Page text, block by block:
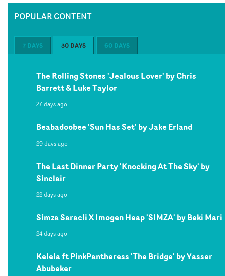
POPULAR CONTENT
7 DAYS 30 DAYS 60 DAYS
The Rolling Stones 'Jealous Lover' by Chris
Barrett & Luke Taylor
27 days ago
Beabadoobee 'Sun Has Set' by Jake Erland
29 days ago
The Last Dinner Party 'Knocking At The Sky' by
Sinclair
22 days ago
Simza Saracli X Imogen Heap 'SIMZA' by Beki Mari
24 days ago
Kelela ft PinkPantheress 'The Bridge' by Yasser
Abubeker